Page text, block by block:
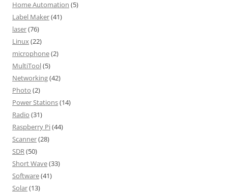
Home Automation (5)
Label Maker(41)
laser(76)
Linux(22)
microphone(2)
MultiTool(5)
Networking(42)
Photo (2)
Power Stations(14)
Radio (31)
Raspberry Pi(44)
Scanner(28)
SDR(50)
Short Wave(33)
Software(41)
Solar(13)